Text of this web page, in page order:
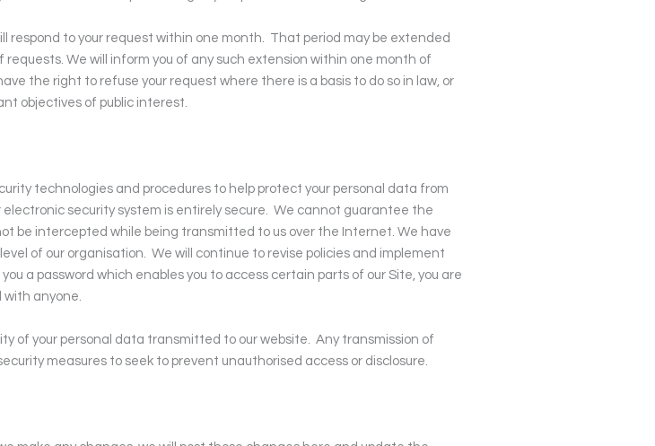
respond to your request within one month.
That period may be extended
We will inform you of any such extension within one month of
the right to refuse your request where there is a basis to do so in law, or
objectives of public interest.
technologies and procedures to help protect your personal data from
security system is entirely secure.
We cannot guarantee the
be intercepted while being transmitted to us over the Internet. We have
of our organisation.
We will continue to revise policies and implement
a password which enables you to access certain parts of our Site, you are
with anyone.
of your personal data transmitted to our website.
Any transmission of
measures to seek to prevent unauthorised access or disclosure.